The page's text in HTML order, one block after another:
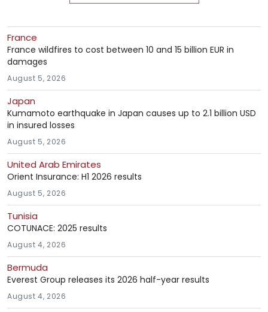
France
France wildfires to cost between 10 and 15 billion EUR in
damages
August 5, 2026
Japan
Kumamoto earthquake in Japan causes up to 2.1 billion USD
in insured losses
August 5, 2026
United Arab Emirates
Orient Insurance: H1 2026 results
August 5, 2026
Tunisia
COTUNACE: 2025 results
August 4, 2026
Bermuda
Everest Group releases its 2026 half-year results
August 4, 2026